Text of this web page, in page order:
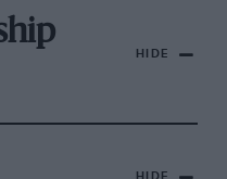
HIDE